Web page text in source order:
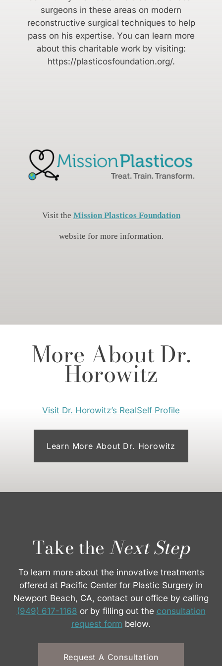
surgeons in these areas on modern
reconstructive surgical techniques to help
pass on his expertise. You can learn more
about this charitable work by visiting:
https://plasticosfoundation.org/.
Visit the Mission Plasticos Foundation
website for more information.
More About Dr.
Horowitz
Visit Dr. Horowitz’s RealSelf Profile
Learn More About Dr. Horowitz
Take the Next Step
To learn more about the innovative treatments
offered at Pacific Center for Plastic Surgery in
Newport Beach, CA, contact our office by calling
(949) 617-1168 or by filling out the consultation
request form below.
Request A Consultation